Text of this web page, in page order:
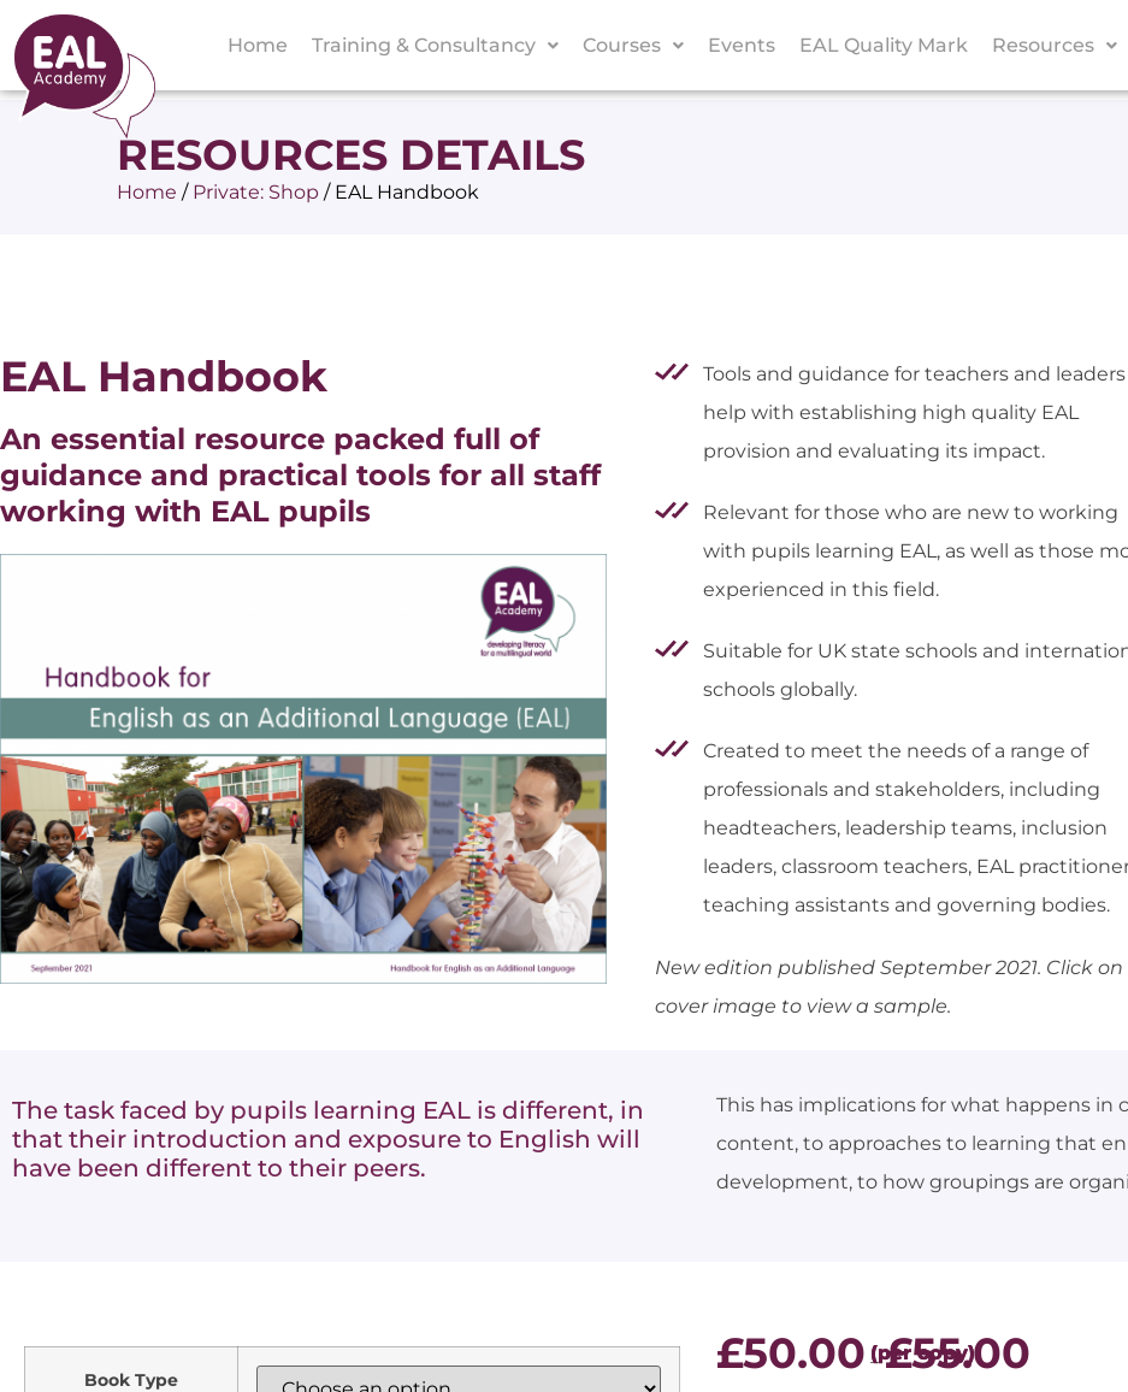
Home Training & Consultancy Courses Events EAL Quality Mark Resources
RESOURCES DETAILS
Home / Private: Shop / EAL Handbook
EAL Handbook
An essential resource packed full of
guidance and practical tools for all staff
working with EAL pupils
Tools and guidance for teachers and
help with establishing high quality EAL
provision and evaluating its impact.
Relevant for those who are new to working
with pupils learning EAL, as well as those
experienced in this field.
Suitable for UK state schools and
schools globally.
Created to meet the needs of a range of
professionals and stakeholders, including
headteachers, leadership teams, inclusion
leaders, classroom teachers, EAL
teaching assistants and governing bodies.
New edition published September 2021. Click
cover image to view a sample.
The task faced by pupils learning EAL is different, in
that their introduction and exposure to English will
have been different to their peers.
This has implications for what happens in
content, to approaches to learning that
development, to how groupings are
Book Type
£50.00 – £55.00